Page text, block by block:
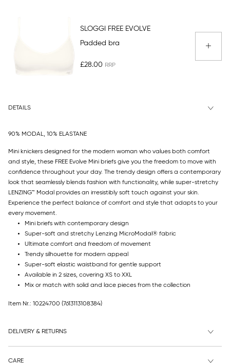
SLOGGI FREE EVOLVE
Padded bra
£28.00
DETAILS
90% MODAL, 10% ELASTANE
Mini knickers designed for the modern woman who values both comfort
and style, these FREE Evolve Mini briefs give you the freedom to move with
confidence throughout your day. The trendy design offers a contemporary
look that seamlessly blends fashion with functionality, while super-stretchy
LENZING™ Modal provides an irresistibly soft touch against your skin.
Experience the perfect balance of comfort and style that adapts to your
every movement.
Mini briefs with contemporary design
Super-soft and stretchy Lenzing MicroModal® fabric
Ultimate comfort and freedom of movement
Trendy silhouette for modern appeal
Super-soft elastic waistband for gentle support
Available in 2 sizes, covering XS to XXL
Mix or match with solid and lace pieces from the collection
Item Nr.: 10224700 (7613113108384)
DELIVERY & RETURNS
CARE